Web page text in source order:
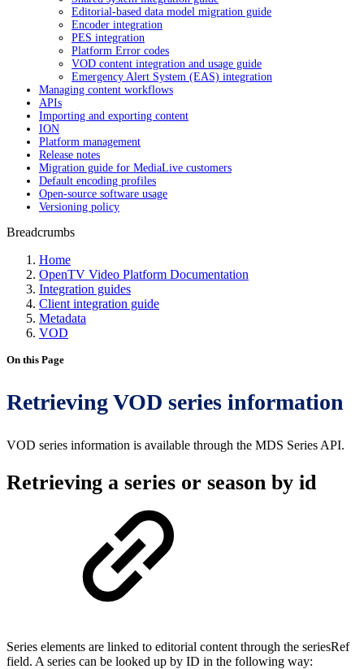
Editorial-based data model migration guide
Encoder integration
PES integration
Platform Error codes
VOD content integration and usage guide
Emergency Alert System (EAS) integration
Managing content workflows
APIs
Importing and exporting content
ION
Platform management
Release notes
Migration guide for MediaLive customers
Default encoding profiles
Open-source software usage
Versioning policy
Breadcrumbs
Home
OpenTV Video Platform Documentation
Integration guides
Client integration guide
Metadata
VOD
On this Page
Retrieving VOD series information
VOD series information is available through the MDS Series API.
Retrieving a series or season by id
Series elements are linked to editorial content through the seriesRef
field. A series can be looked up by ID in the following way: